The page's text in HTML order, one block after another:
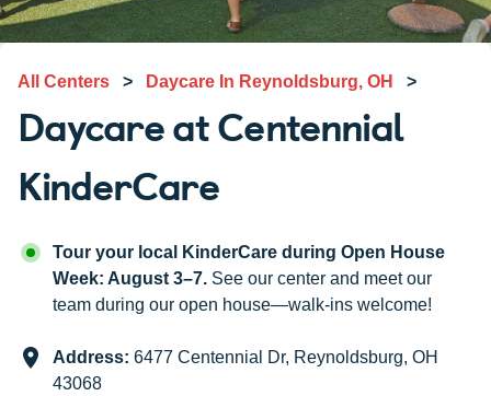
All Centers > Daycare In Reynoldsburg, OH >
Daycare at Centennial
KinderCare
Tour your local KinderCare during Open House
Week: August 3–7. See our center and meet our
team during our open house—walk-ins welcome!
Address: 6477 Centennial Dr, Reynoldsburg, OH
43068